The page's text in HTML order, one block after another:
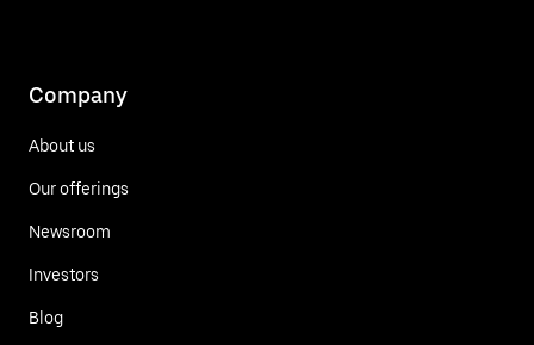
Company
About us
Our offerings
Newsroom
Investors
Blog